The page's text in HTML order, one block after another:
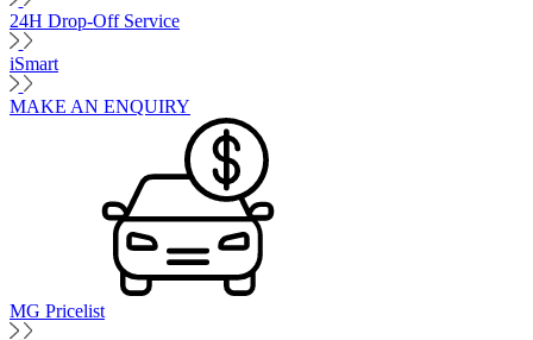
24H Drop-Off Service
iSmart
MAKE AN ENQUIRY
MG Pricelist